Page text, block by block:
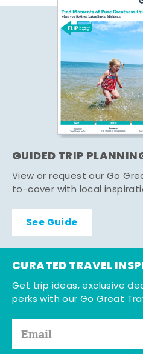
GUIDED TRIP
View or request our Go
to-cover with local
See Guide
CURATED TRAVEL
Get trip ideas, exclusive
perks with our Go Great